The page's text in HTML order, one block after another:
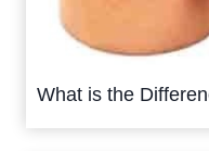
What is the